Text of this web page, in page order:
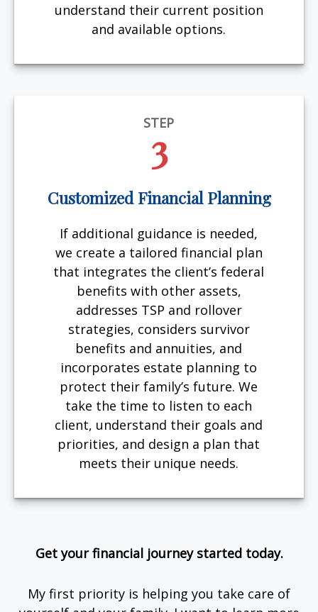
understand their current position
and available options.
STEP
3
Customized Financial Planning
If additional guidance is needed,
we create a tailored financial plan
that integrates the client’s federal
benefits with other assets,
addresses TSP and rollover
strategies, considers survivor
benefits and annuities, and
incorporates estate planning to
protect their family’s future. We
take the time to listen to each
client, understand their goals and
priorities, and design a plan that
meets their unique needs.
Get your financial journey started today.
My first priority is helping you take care of